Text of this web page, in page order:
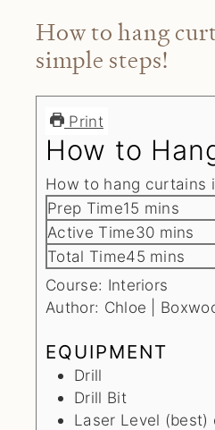
How to hang
simple steps!
Print
How to
How to hang curtains
Prep Time15 minutes
mins
Active Time30minutes
mins
Total Time45minutes
mins
Course: Interiors
Author: Chloe |
EQUIPMENT
Drill
Drill Bit
Laser Level (best)